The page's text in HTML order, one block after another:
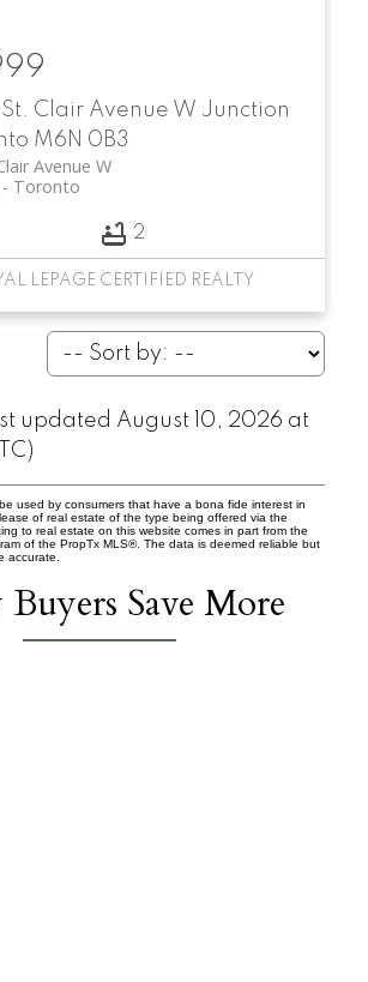
Clair Avenue W Junction
M6N 0B3
Avenue W
Toronto
2
LEPAGE CERTIFIED REALTY
updated August 10, 2026 at
used by consumers that have a bona fide interest in
of real estate of the type being offered via the
to real estate on this website comes in part from the
of the PropTx MLS®. The data is deemed reliable but
accurate.
Buyers Save More